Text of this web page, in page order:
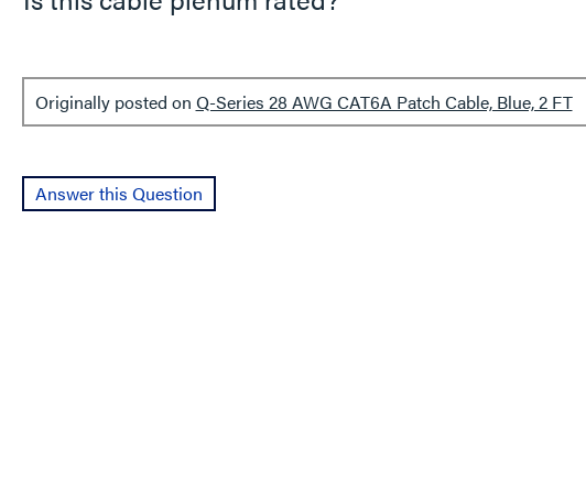
Originally posted on Q-Series 28 AWG CAT6A Patch Cable, Blue, 2 FT
Answer this Question